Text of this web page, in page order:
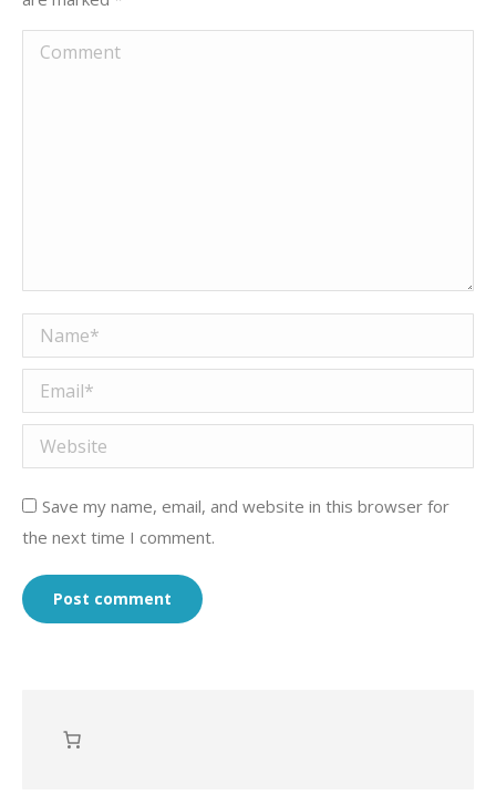
Comment
Name *
Email *
Website
Save my name, email, and website in this browser for
the next time I comment.
Post comment